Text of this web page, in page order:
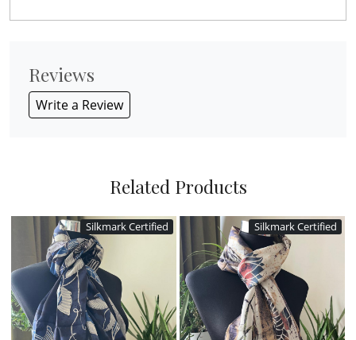
Reviews
Write a Review
Related Products
Silkmark Certified
Loading...
Silkmark Certified
Loading...